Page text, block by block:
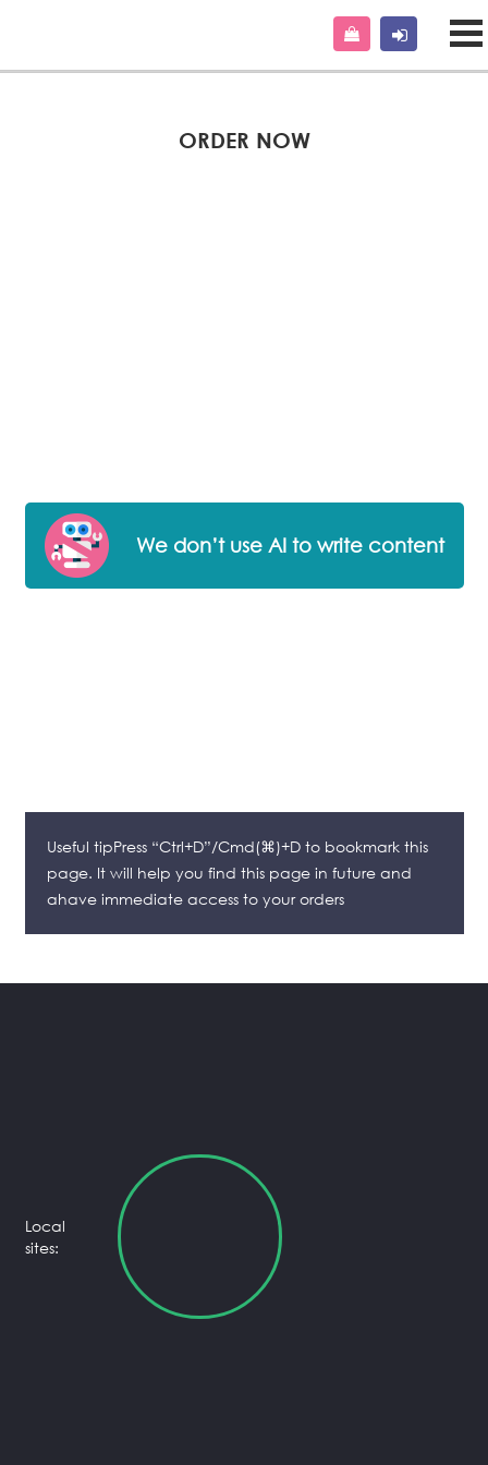
ORDER NOW
We don’t use AI to write content
Useful tipPress “Ctrl+D”/Cmd(⌘)+D to bookmark this
page. It will help you find this page in future and
ahave immediate access to your orders
Local
sites: